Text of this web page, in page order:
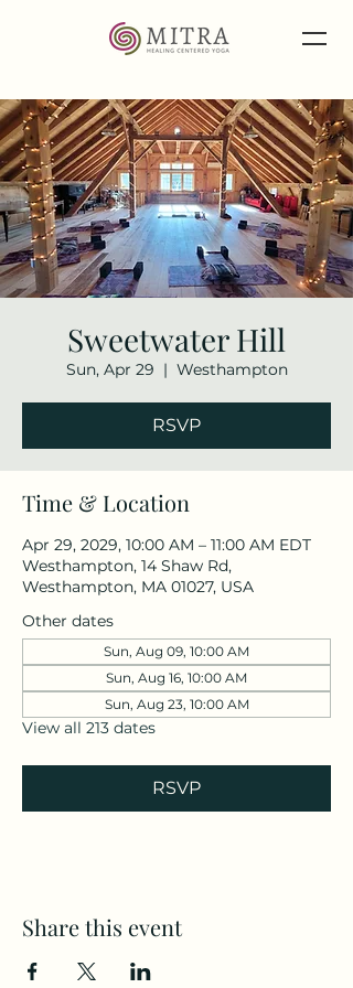
Sweetwater Hill
Sun, Apr 29
  |
Westhampton
RSVP
Time & Location
Apr 29, 2029, 10:00 AM – 11:00 AM EDT
Westhampton, 14 Shaw Rd,
Westhampton, MA 01027, USA
Other dates
Sun, Aug 09, 10:00 AM
Sun, Aug 16, 10:00 AM
Sun, Aug 23, 10:00 AM
View all 213 dates
RSVP
Share this event